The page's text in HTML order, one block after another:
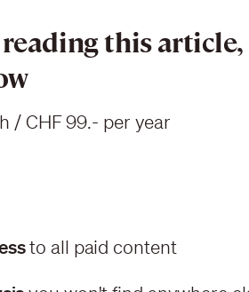
this article,
/ CHF 99.- per year
to all paid content